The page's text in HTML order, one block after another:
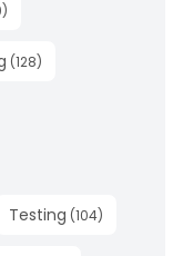
)
(128)
Testing (104)